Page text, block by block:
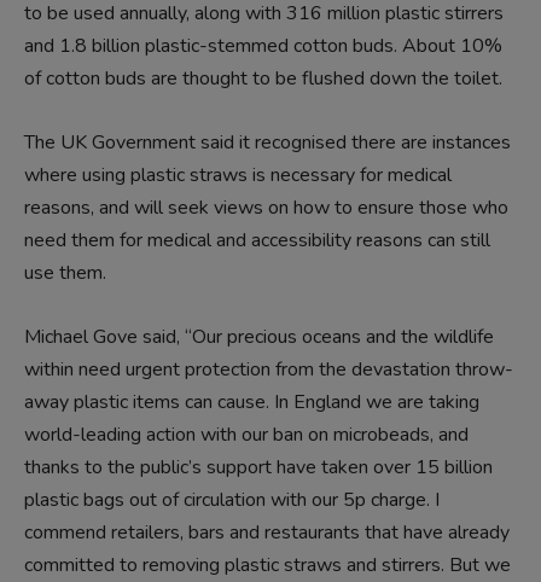
to be used annually, along with 316 million plastic stirrers
and 1.8 billion plastic-stemmed cotton buds. About 10%
of cotton buds are thought to be flushed down the toilet.
The UK Government said it recognised there are instances
where using plastic straws is necessary for medical
reasons, and will seek views on how to ensure those who
need them for medical and accessibility reasons can still
use them.
Michael Gove said, “Our precious oceans and the wildlife
within need urgent protection from the devastation throw-
away plastic items can cause. In England we are taking
world-leading action with our ban on microbeads, and
thanks to the public’s support have taken over 15 billion
plastic bags out of circulation with our 5p charge. I
commend retailers, bars and restaurants that have already
committed to removing plastic straws and stirrers. But we